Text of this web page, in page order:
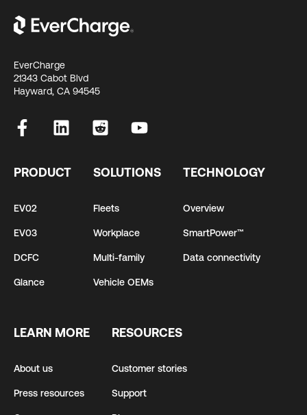
EverCharge
21343 Cabot Blvd
Hayward, CA 94545
PRODUCT
EV02
EV03
DCFC
Glance
SOLUTIONS
Fleets
Workplace
Multi-family
Vehicle OEMs
TECHNOLOGY
Overview
SmartPower™
Data connectivity
LEARN MORE
About us
Press resources
RESOURCES
Customer stories
Support